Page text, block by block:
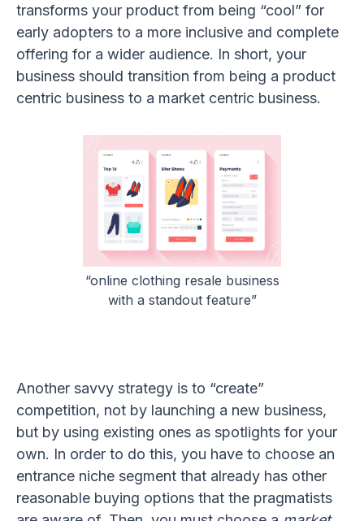
transforms your product from being “cool” for
early adopters to a more inclusive and complete
offering for a wider audience. In short, your
business should transition from being a product
centric business to a market centric business.
“online clothing resale business
with a standout feature”
Another savvy strategy is to “create”
competition, not by launching a new business,
but by using existing ones as spotlights for your
own. In order to do this, you have to choose an
entrance niche segment that already has other
reasonable buying options that the pragmatists